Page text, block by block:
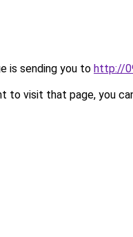
is sending you to http://
to visit that page, you